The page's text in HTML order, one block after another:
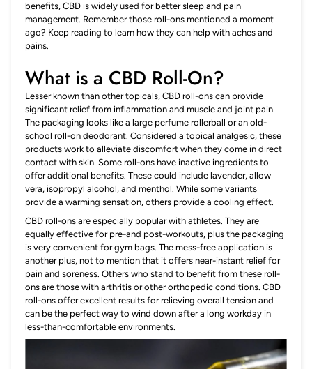
benefits, CBD is widely used for better sleep and pain
management. Remember those roll-ons mentioned a moment
ago? Keep reading to learn how they can help with aches and
pains.
What is a CBD Roll-On?
Lesser known than other topicals, CBD roll-ons can provide
significant relief from inflammation and muscle and joint pain.
The packaging looks like a large perfume rollerball or an old-
school roll-on deodorant. Considered a topical analgesic, these
products work to alleviate discomfort when they come in direct
contact with skin. Some roll-ons have inactive ingredients to
offer additional benefits. These could include lavender, allow
vera, isopropyl alcohol, and menthol. While some variants
provide a warming sensation, others provide a cooling effect.
CBD roll-ons are especially popular with athletes. They are
equally effective for pre-and post-workouts, plus the packaging
is very convenient for gym bags. The mess-free application is
another plus, not to mention that it offers near-instant relief for
pain and soreness. Others who stand to benefit from these roll-
ons are those with arthritis or other orthopedic conditions. CBD
roll-ons offer excellent results for relieving overall tension and
can be the perfect way to wind down after a long workday in
less-than-comfortable environments.